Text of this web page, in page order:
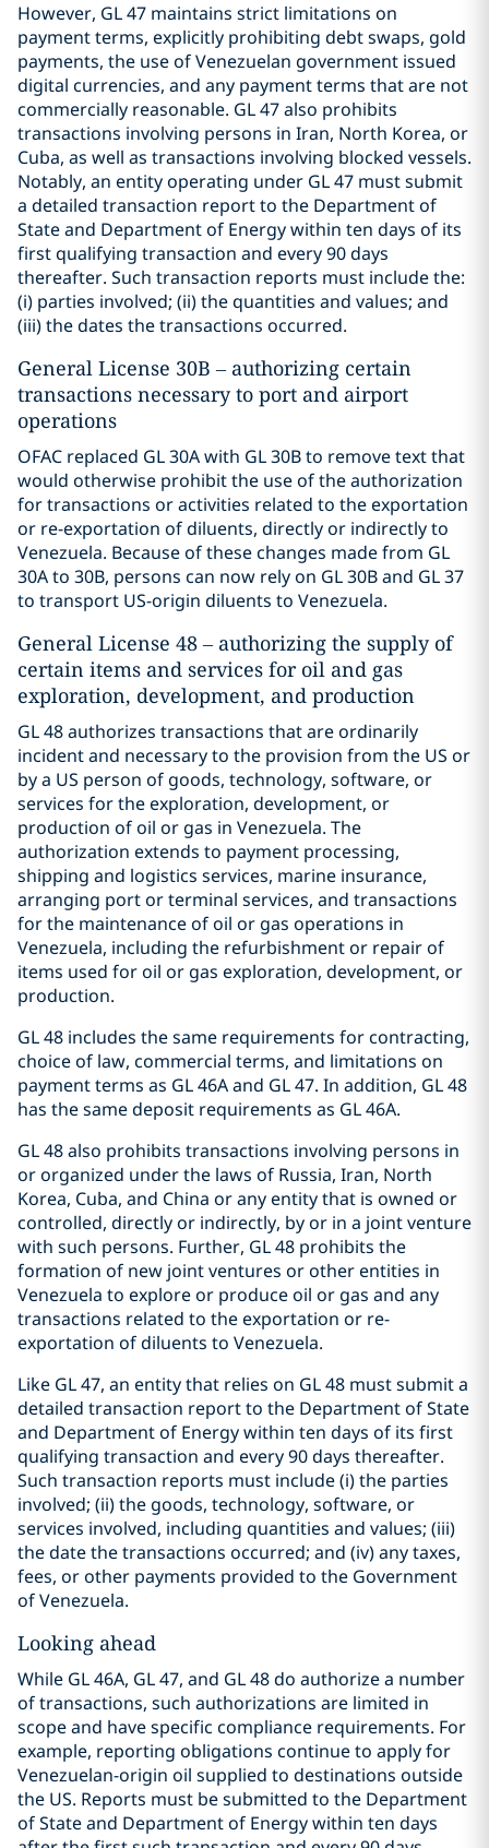
However, GL 47 maintains strict limitations on
payment terms, explicitly prohibiting debt swaps, gold
payments, the use of Venezuelan government issued
digital currencies, and any payment terms that are not
commercially reasonable. GL 47 also prohibits
transactions involving persons in Iran, North Korea, or
Cuba, as well as transactions involving blocked vessels.
Notably, an entity operating under GL 47 must submit
a detailed transaction report to the Department of
State and Department of Energy within ten days of its
first qualifying transaction and every 90 days
thereafter. Such transaction reports must include the:
(i) parties involved; (ii) the quantities and values; and
(iii) the dates the transactions occurred.
General License 30B – authorizing certain
transactions necessary to port and airport
operations
OFAC replaced GL 30A with GL 30B to remove text that
would otherwise prohibit the use of the authorization
for transactions or activities related to the exportation
or re-exportation of diluents, directly or indirectly to
Venezuela. Because of these changes made from GL
30A to 30B, persons can now rely on GL 30B and GL 37
to transport US-origin diluents to Venezuela.
General License 48 – authorizing the supply of
certain items and services for oil and gas
exploration, development, and production
GL 48 authorizes transactions that are ordinarily
incident and necessary to the provision from the US or
by a US person of goods, technology, software, or
services for the exploration, development, or
production of oil or gas in Venezuela. The
authorization extends to payment processing,
shipping and logistics services, marine insurance,
arranging port or terminal services, and transactions
for the maintenance of oil or gas operations in
Venezuela, including the refurbishment or repair of
items used for oil or gas exploration, development, or
production.
GL 48 includes the same requirements for contracting,
choice of law, commercial terms, and limitations on
payment terms as GL 46A and GL 47. In addition, GL 48
has the same deposit requirements as GL 46A.
GL 48 also prohibits transactions involving persons in
or organized under the laws of Russia, Iran, North
Korea, Cuba, and China or any entity that is owned or
controlled, directly or indirectly, by or in a joint venture
with such persons. Further, GL 48 prohibits the
formation of new joint ventures or other entities in
Venezuela to explore or produce oil or gas and any
transactions related to the exportation or re-
exportation of diluents to Venezuela.
Like GL 47, an entity that relies on GL 48 must submit a
detailed transaction report to the Department of State
and Department of Energy within ten days of its first
qualifying transaction and every 90 days thereafter.
Such transaction reports must include (i) the parties
involved; (ii) the goods, technology, software, or
services involved, including quantities and values; (iii)
the date the transactions occurred; and (iv) any taxes,
fees, or other payments provided to the Government
of Venezuela.
Looking ahead
While GL 46A, GL 47, and GL 48 do authorize a number
of transactions, such authorizations are limited in
scope and have specific compliance requirements. For
example, reporting obligations continue to apply for
Venezuelan-origin oil supplied to destinations outside
the US. Reports must be submitted to the Department
of State and Department of Energy within ten days